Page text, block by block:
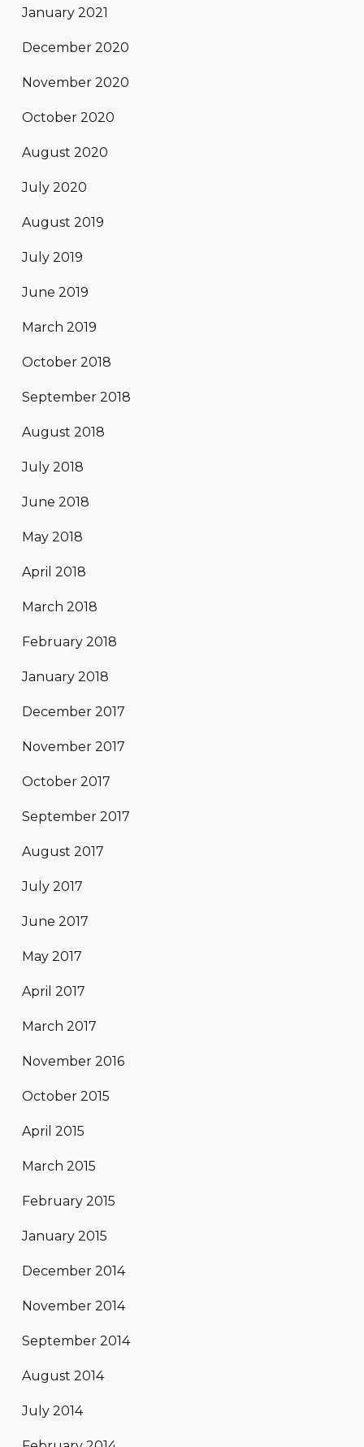
January 2021
December 2020
November 2020
October 2020
August 2020
July 2020
August 2019
July 2019
June 2019
March 2019
October 2018
September 2018
August 2018
July 2018
June 2018
May 2018
April 2018
March 2018
February 2018
January 2018
December 2017
November 2017
October 2017
September 2017
August 2017
July 2017
June 2017
May 2017
April 2017
March 2017
November 2016
October 2015
April 2015
March 2015
February 2015
January 2015
December 2014
November 2014
September 2014
August 2014
July 2014